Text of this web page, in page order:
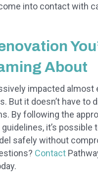
into contact with
About
impacted almost
But it doesn’t have to
By following the
it’s possible
safely without
Contact